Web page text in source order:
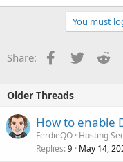
You must
Share: Facebook
Twitter
Older Threads
How to enable
FerdieQO Hosting
Replies 9 May 14,